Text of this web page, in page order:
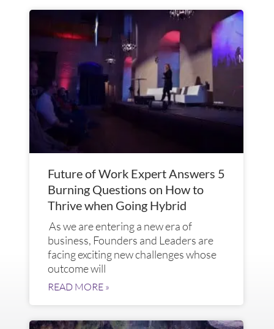
Future of Work Expert Answers 5
Burning Questions on How to
Thrive when Going Hybrid
As we are entering a new era of
business, Founders and Leaders are
facing exciting new challenges whose
outcome will
READ MORE »